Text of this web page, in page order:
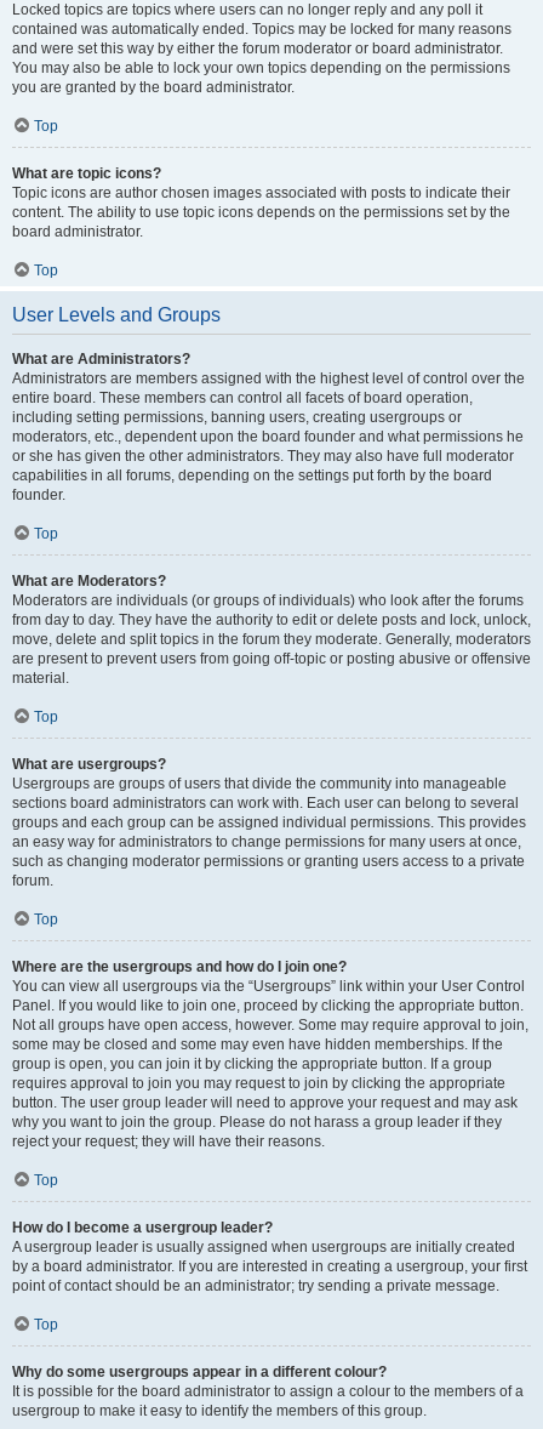
Locked topics are topics where users can no longer reply and any poll it
contained was automatically ended. Topics may be locked for many reasons
and were set this way by either the forum moderator or board administrator.
You may also be able to lock your own topics depending on the permissions
you are granted by the board administrator.
Top
What are topic icons?
Topic icons are author chosen images associated with posts to indicate their
content. The ability to use topic icons depends on the permissions set by the
board administrator.
Top
User Levels and Groups
What are Administrators?
Administrators are members assigned with the highest level of control over the
entire board. These members can control all facets of board operation,
including setting permissions, banning users, creating usergroups or
moderators, etc., dependent upon the board founder and what permissions he
or she has given the other administrators. They may also have full moderator
capabilities in all forums, depending on the settings put forth by the board
founder.
Top
What are Moderators?
Moderators are individuals (or groups of individuals) who look after the forums
from day to day. They have the authority to edit or delete posts and lock, unlock,
move, delete and split topics in the forum they moderate. Generally, moderators
are present to prevent users from going off-topic or posting abusive or offensive
material.
Top
What are usergroups?
Usergroups are groups of users that divide the community into manageable
sections board administrators can work with. Each user can belong to several
groups and each group can be assigned individual permissions. This provides
an easy way for administrators to change permissions for many users at once,
such as changing moderator permissions or granting users access to a private
forum.
Top
Where are the usergroups and how do I join one?
You can view all usergroups via the “Usergroups” link within your User Control
Panel. If you would like to join one, proceed by clicking the appropriate button.
Not all groups have open access, however. Some may require approval to join,
some may be closed and some may even have hidden memberships. If the
group is open, you can join it by clicking the appropriate button. If a group
requires approval to join you may request to join by clicking the appropriate
button. The user group leader will need to approve your request and may ask
why you want to join the group. Please do not harass a group leader if they
reject your request; they will have their reasons.
Top
How do I become a usergroup leader?
A usergroup leader is usually assigned when usergroups are initially created
by a board administrator. If you are interested in creating a usergroup, your first
point of contact should be an administrator; try sending a private message.
Top
Why do some usergroups appear in a different colour?
It is possible for the board administrator to assign a colour to the members of a
usergroup to make it easy to identify the members of this group.